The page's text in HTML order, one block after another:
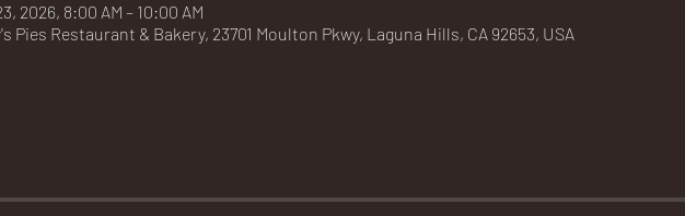
2026, 8:00 AM – 10:00 AM
Pies Restaurant & Bakery, 23701 Moulton Pkwy, Laguna Hills, CA 92653, USA